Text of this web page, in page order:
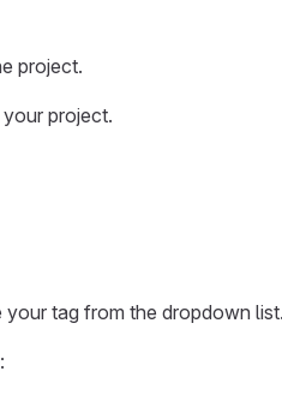
project.
project.
your tag from the dropdown list.